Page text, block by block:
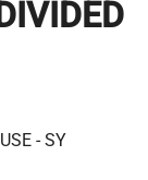
- SY